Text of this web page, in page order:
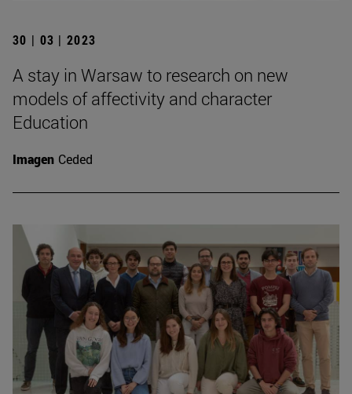
30 | 03 | 2023
A stay in Warsaw to research on new
models of affectivity and character
Education
Imagen Ceded